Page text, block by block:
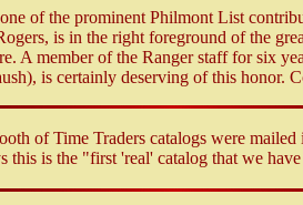
of the prominent Philmont List
is in the right foreground of the
A member of the Ranger staff for six
is certainly deserving of this honor.
of Time Traders catalogs were mailed
this is the "first 'real' catalog that we